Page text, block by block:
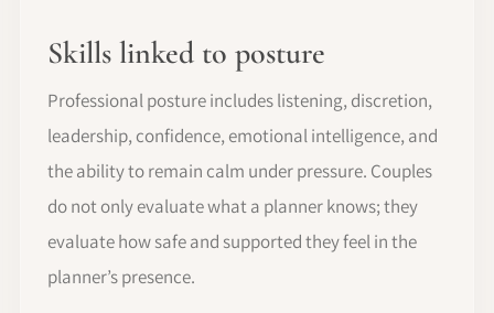
Skills linked to posture
Professional posture includes listening, discretion,
leadership, confidence, emotional intelligence, and
the ability to remain calm under pressure. Couples
do not only evaluate what a planner knows; they
evaluate how safe and supported they feel in the
planner’s presence.